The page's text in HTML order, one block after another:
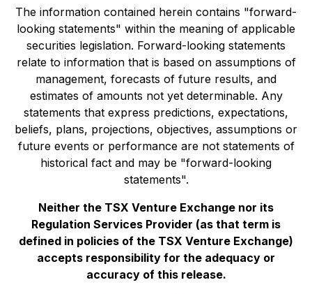
The information contained herein contains "forward-
looking statements" within the meaning of applicable
securities legislation. Forward-looking statements
relate to information that is based on assumptions of
management, forecasts of future results, and
estimates of amounts not yet determinable. Any
statements that express predictions, expectations,
beliefs, plans, projections, objectives, assumptions or
future events or performance are not statements of
historical fact and may be "forward-looking
statements".
Neither the TSX Venture Exchange nor its
Regulation Services Provider (as that term is
defined in policies of the TSX Venture Exchange)
accepts responsibility for the adequacy or
accuracy of this release.